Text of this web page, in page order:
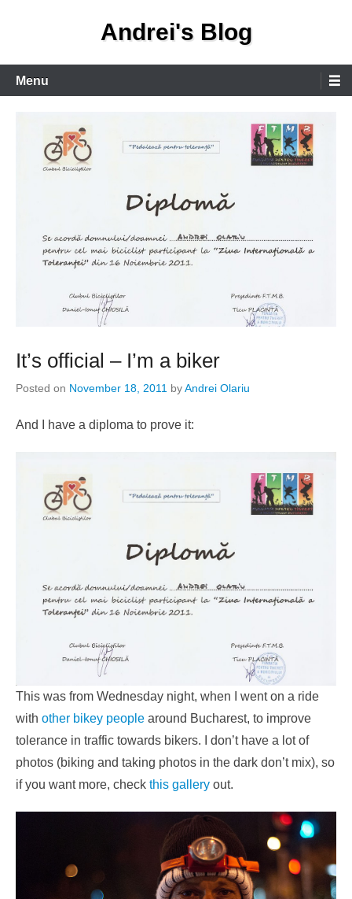
Andrei's Blog
Primary
Menu
Menu
It’s official – I’m a biker
Posted on November 18, 2011 byAndrei Olariu
And I have a diploma to prove it:
This was from Wednesday night, when I went on a ride
with other bikey people around Bucharest, to improve
tolerance in traffic towards bikers. I don’t have a lot of
photos (biking and taking photos in the dark don’t mix), so
if you want more, check this gallery out.